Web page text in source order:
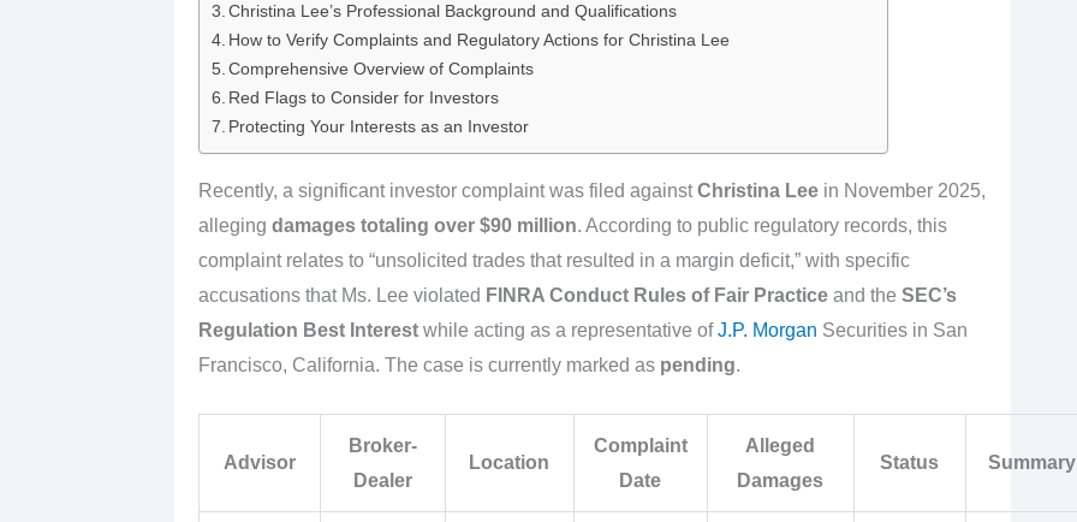
Christina Lee’s Professional Background and Qualifications
How to Verify Complaints and Regulatory Actions for Christina Lee
Comprehensive Overview of Complaints
Red Flags to Consider for Investors
Protecting Your Interests as an Investor
Recently, a significant investor complaint was filed againstChristina Leein November 2025,
alleging damages totaling over $90 million. According to public regulatory records, this
complaint relates to “unsolicited trades that resulted in a margin deficit,” with specific
accusations that Ms. Lee violated FINRA Conduct Rules of Fair Practiceand the SEC’s
Regulation Best Interestwhile acting as a representative ofJ.P. Morgan Securities in San
Francisco, California. The case is currently marked as pending.
Advisor
Broker-
Dealer
Location
Complaint
Date
Alleged
Damages
Status Summary